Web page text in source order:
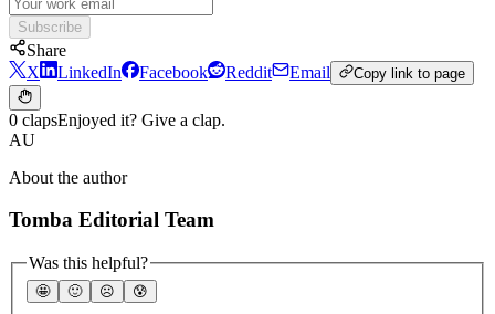
Subscribe
Share
X
LinkedIn Facebook Reddit Email Copy link to page
0 clapsEnjoyed it? Give a clap.
AU
About the author
Tomba Editorial Team
Was this helpful?
🤩 🙂 ☹️ 😰